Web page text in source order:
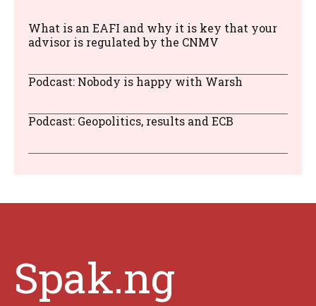
What is an EAFI and why it is key that your
advisor is regulated by the CNMV
Podcast: Nobody is happy with Warsh
Podcast: Geopolitics, results and ECB
Spak.ng